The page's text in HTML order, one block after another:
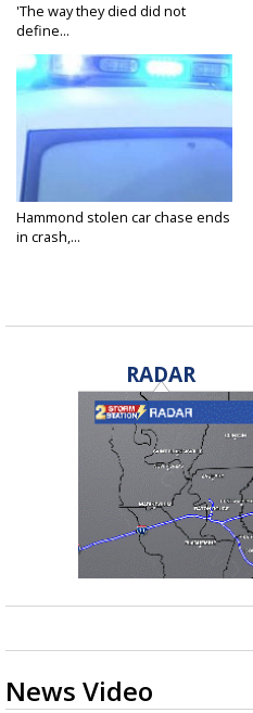
'The way they died did not
define...
Hammond stolen car chase ends
in crash,...
RADAR
News Video